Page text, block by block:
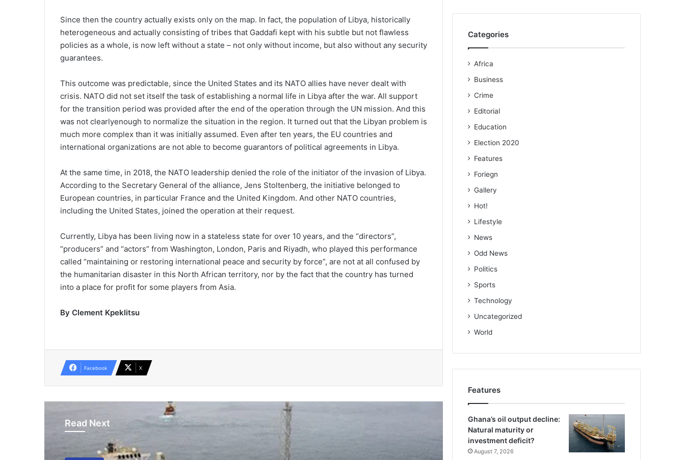
Since then the country actually exists only on the map. In fact, the population of Libya, historically
heterogeneous and actually consisting of tribes that Gaddafi kept with his subtle but not flawless
policies as a whole, is now left without a state – not only without income, but also without any security
guarantees.
This outcome was predictable, since the United States and its NATO allies have never dealt with
crisis. NATO did not set itself the task of establishing a normal life in Libya after the war. All support
for the transition period was provided after the end of the operation through the UN mission. And this
was not clearlyenough to normalize the situation in the region. It turned out that the Libyan problem is
much more complex than it was initially assumed. Even after ten years, the EU countries and
international organizations are not able to become guarantors of political agreements in Libya.
At the same time, in 2018, the NATO leadership denied the role of the initiator of the invasion of Libya.
According to the Secretary General of the alliance, Jens Stoltenberg, the initiative belonged to
European countries, in particular France and the United Kingdom. And other NATO countries,
including the United States, joined the operation at their request.
Currently, Libya has been living now in a stateless state for over 10 years, and the “directors”,
“producers” and “actors” from Washington, London, Paris and Riyadh, who played this performance
called “maintaining or restoring international peace and security by force”, are not at all confused by
the humanitarian disaster in this North African territory, nor by the fact that the country has turned
into a place for profit for some players from Asia.
By Clement Kpeklitsu
Facebook X
Read Next
trigger a personal financial reset for
From backyard trays to big business:
Categories
Africa
Business
Crime
Editorial
Education
Election 2020
Features
Foriegn
Gallery
Hot!
Lifestyle
News
Odd News
Politics
Sports
Technology
Uncategorized
World
Features
Ghana’s oil output decline:
Natural maturity or
investment deficit?
August 7, 2026